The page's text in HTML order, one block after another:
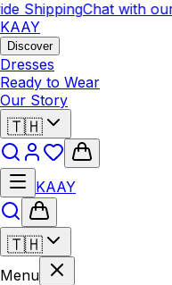
ShippingChat with our
KAAY
Discover
Dresses
Ready to Wear
Our Story
🇹🇭
KAAY
🇹🇭
Menu